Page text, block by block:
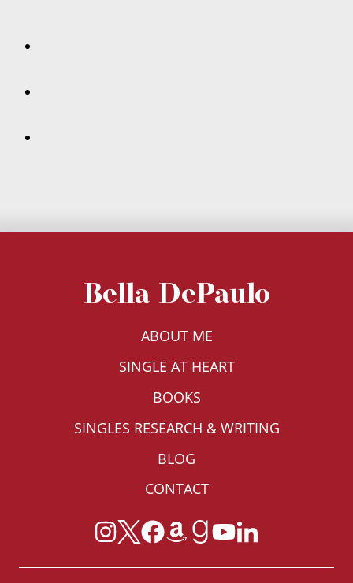
Bella DePaulo
ABOUT ME
SINGLE AT HEART
BOOKS
SINGLES RESEARCH & WRITING
BLOG
CONTACT